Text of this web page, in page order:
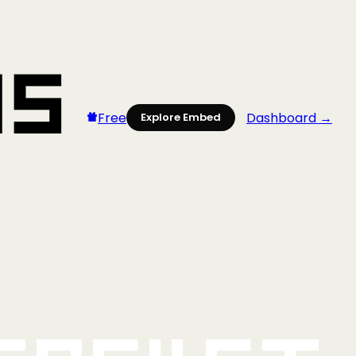
Free Explore Embed Dashboard →